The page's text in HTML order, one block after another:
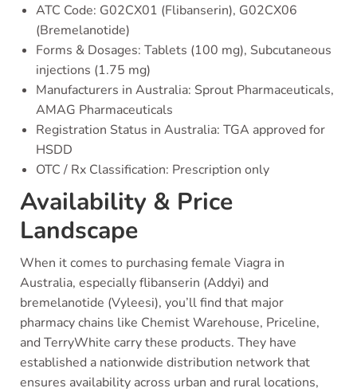
ATC Code: G02CX01 (Flibanserin), G02CX06
(Bremelanotide)
Forms & Dosages: Tablets (100 mg), Subcutaneous
injections (1.75 mg)
Manufacturers in Australia: Sprout Pharmaceuticals,
AMAG Pharmaceuticals
Registration Status in Australia: TGA approved for
HSDD
OTC / Rx Classification: Prescription only
Availability & Price
Landscape
When it comes to purchasing female Viagra in
Australia, especially flibanserin (Addyi) and
bremelanotide (Vyleesi), you’ll find that major
pharmacy chains like Chemist Warehouse, Priceline,
and TerryWhite carry these products. They have
established a nationwide distribution network that
ensures availability across urban and rural locations,